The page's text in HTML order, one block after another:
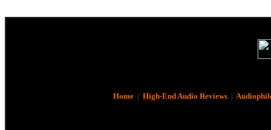
Home| High-End Audio Reviews|